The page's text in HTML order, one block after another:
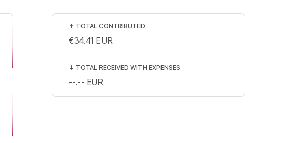
↑ TOTAL CONTRIBUTED
€34.41 EUR
↓ TOTAL RECEIVED WITH EXPENSES
--.-- EUR